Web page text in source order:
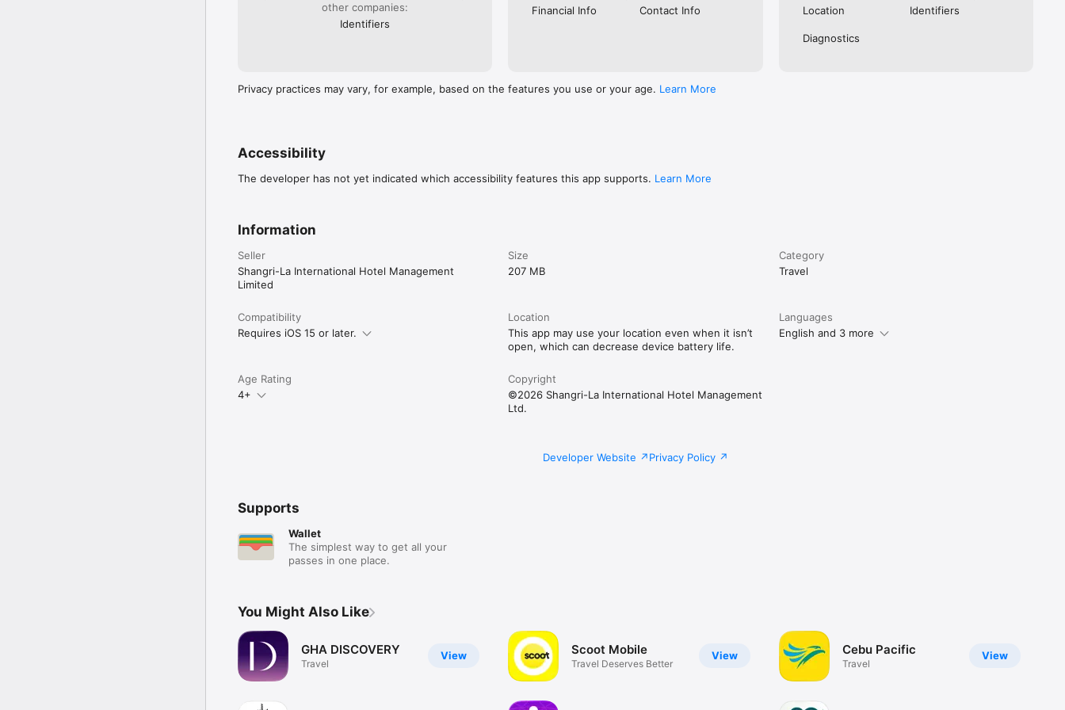
other companies:
Identifiers
Financial Info
Contact Info
Location
Identifiers
Diagnostics
Privacy practices may vary, for example, based on the features you use or your age. Learn More
Accessibility
The developer has not yet indicated which accessibility features this app supports. Learn More
Information
Seller
Shangri-La International Hotel Management
Limited
Size
207 MB
Category
Travel
Compatibility
Requires iOS 15 or later.
Location
This app may use your location even when it isn’t
open, which can decrease device battery life.
Languages
English and 3 more
Age Rating
4+
Copyright
©2026 Shangri-La International Hotel Management
Ltd.
Developer Website Privacy Policy
Supports
Wallet
The simplest way to get all your
passes in one place.
You Might Also Like
View
GHA DISCOVERY
Travel
View
Scoot Mobile
Travel Deserves Better
View
Cebu Pacific
Travel